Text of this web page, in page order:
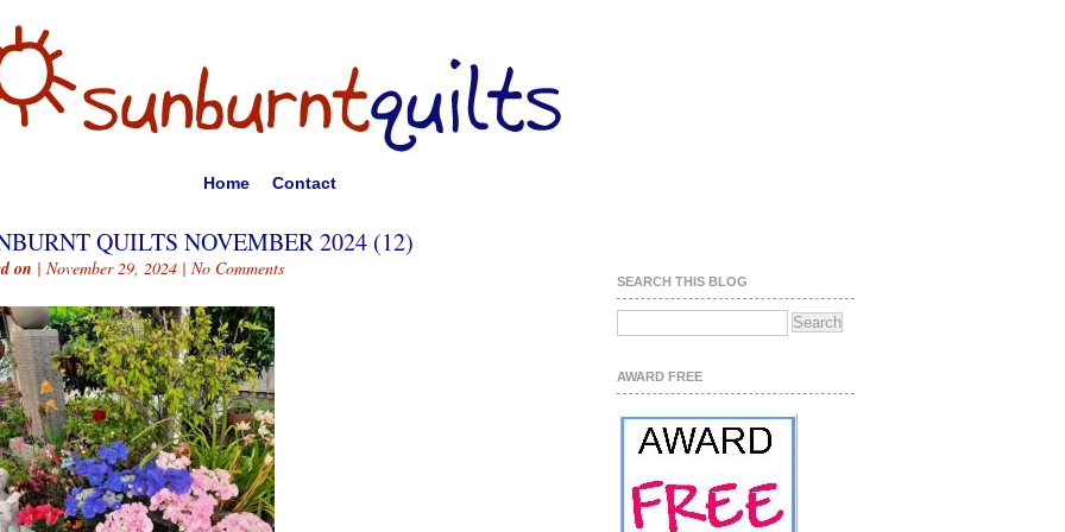
Home Contact
QUILTS NOVEMBER 2024 (12)
on | November 29, 2024 | No Comments
SEARCH THIS BLOG
AWARD FREE